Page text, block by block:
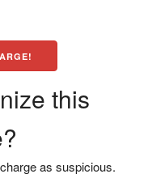
this
as suspicious.